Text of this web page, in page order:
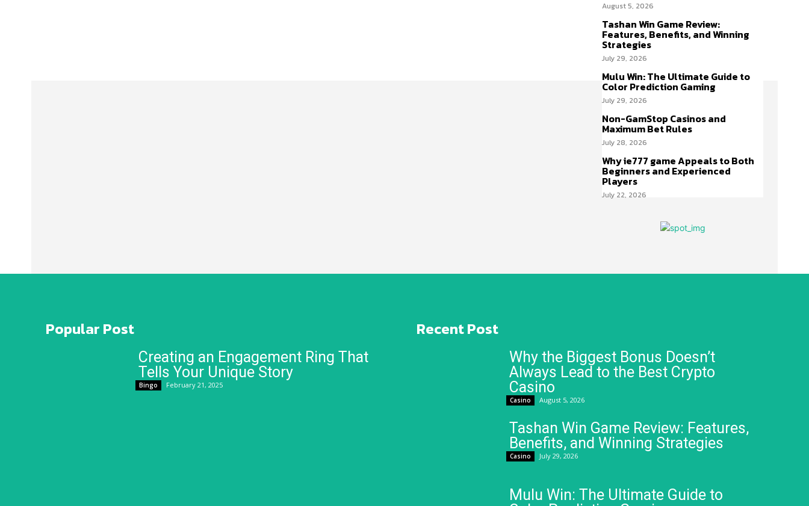
August 5, 2026
Tashan Win Game Review:
Features, Benefits, and Winning
Strategies
July 29, 2026
Mulu Win: The Ultimate Guide to
Color Prediction Gaming
July 29, 2026
Non-GamStop Casinos and
Maximum Bet Rules
July 28, 2026
Why ie777 game Appeals to Both
Beginners and Experienced
Players
July 22, 2026
Popular Post
Creating an Engagement Ring That
Tells Your Unique Story
Bingo February 21, 2025
Recent Post
Why the Biggest Bonus Doesn’t
Always Lead to the Best Crypto
Casino
Casino August 5, 2026
Tashan Win Game Review: Features,
Benefits, and Winning Strategies
Casino July 29, 2026
Mulu Win: The Ultimate Guide to